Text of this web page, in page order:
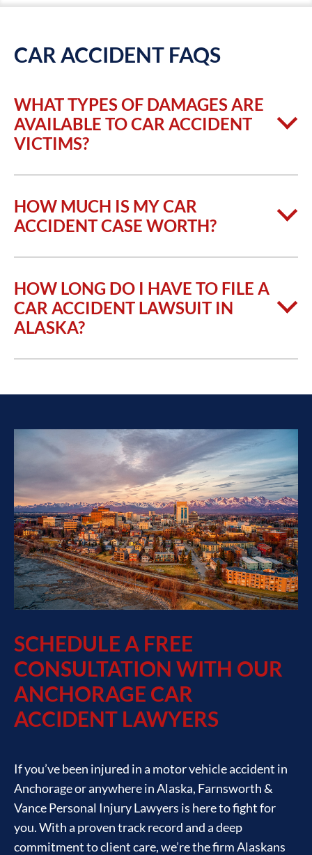
CAR ACCIDENT FAQS
WHAT TYPES OF DAMAGES ARE
AVAILABLE TO CAR ACCIDENT
VICTIMS?
HOW MUCH IS MY CAR
ACCIDENT CASE WORTH?
HOW LONG DO I HAVE TO FILE A
CAR ACCIDENT LAWSUIT IN
ALASKA?
SCHEDULE A FREE
CONSULTATION WITH OUR
ANCHORAGE CAR
ACCIDENT LAWYERS
If you’ve been injured in a motor vehicle accident in
Anchorage or anywhere in Alaska, Farnsworth &
Vance Personal Injury Lawyers is here to fight for
you. With a proven track record and a deep
commitment to client care, we’re the firm Alaskans